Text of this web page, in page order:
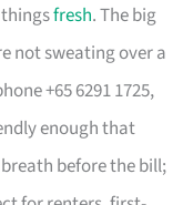
thingsfresh. The big
not sweating over a
+65 6291 1725,
enough that
before the bill;